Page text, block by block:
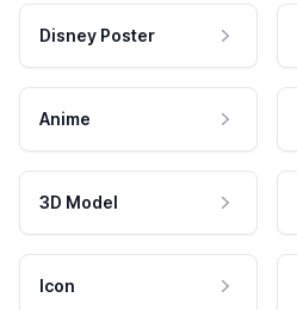
Disney Poster
Anime
3D Model
Icon